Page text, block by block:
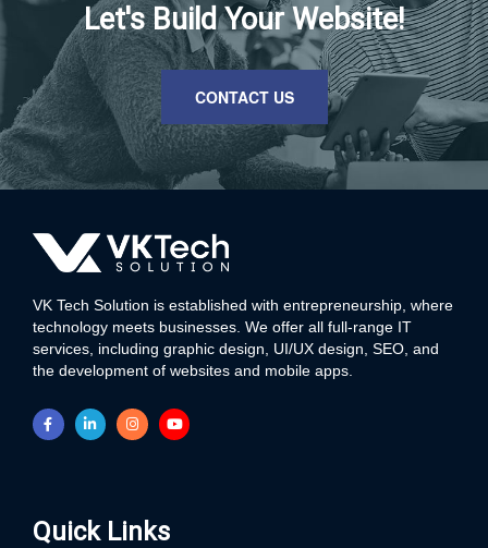
Let's Build Your Website!
CONTACT US
VK Tech Solution is established with entrepreneurship, where
technology meets businesses. We offer all full-range IT
services, including graphic design, UI/UX design, SEO, and
the development of websites and mobile apps.
Quick Links